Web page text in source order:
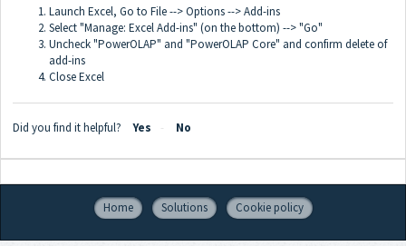
Launch Excel, Go to File --> Options --> Add-ins
Select "Manage: Excel Add-ins" (on the bottom) --> "Go"
Uncheck "PowerOLAP" and "PowerOLAP Core" and confirm delete of
add-ins
Close Excel
Did you find it helpful? Yes No
Home Solutions Cookie policy